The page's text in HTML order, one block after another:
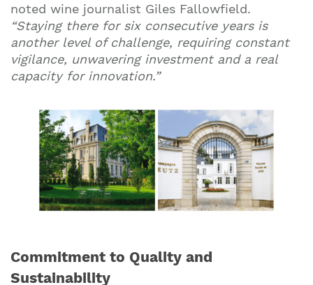
noted wine journalist Giles Fallowfield.
“Staying there for six consecutive years is
another level of challenge, requiring constant
vigilance, unwavering investment and a real
capacity for innovation.”
Commitment to Quality and
Sustainability